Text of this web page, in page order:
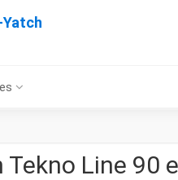
Line 90